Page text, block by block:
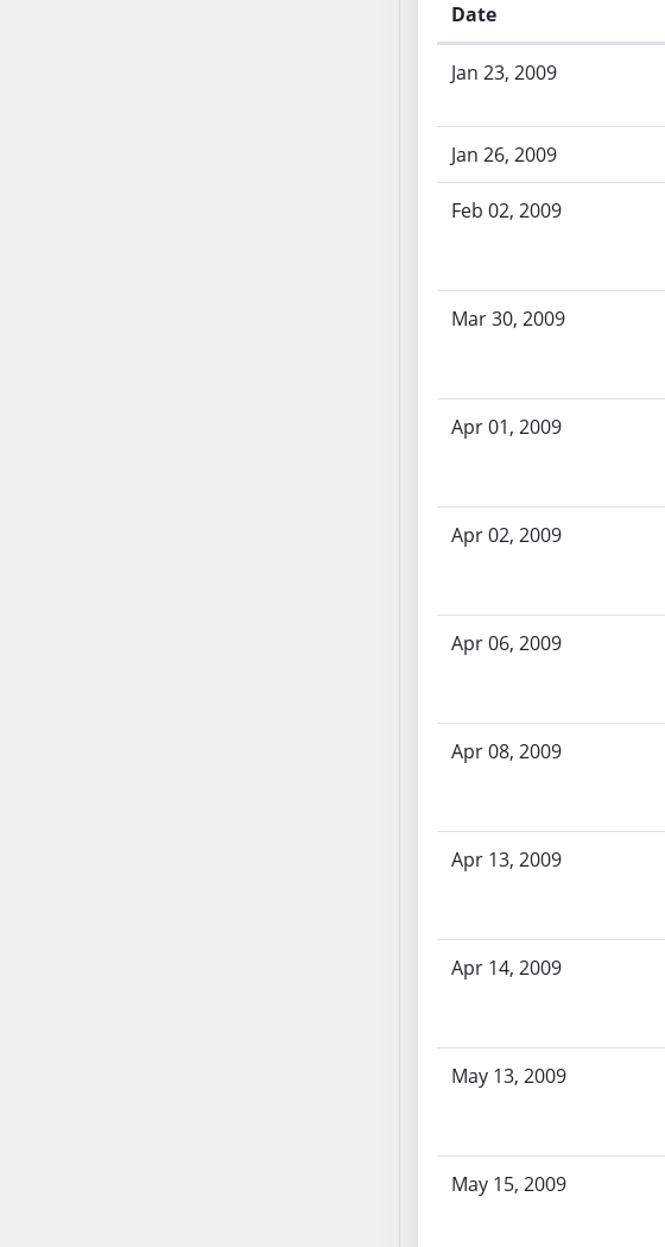
Date
Jan 23, 2009
Jan 26, 2009
Feb 02, 2009
Mar 30, 2009
Apr 01, 2009
Apr 02, 2009
Apr 06, 2009
Apr 08, 2009
Apr 13, 2009
Apr 14, 2009
May 13, 2009
May 15, 2009